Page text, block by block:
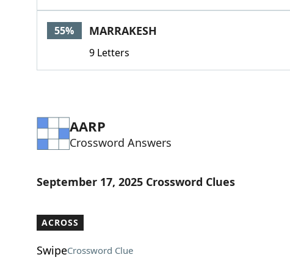
55% MARRAKESH
9 Letters
AARP
Crossword Answers
September 17, 2025 Crossword Clues
ACROSS
SwipeCrossword Clue